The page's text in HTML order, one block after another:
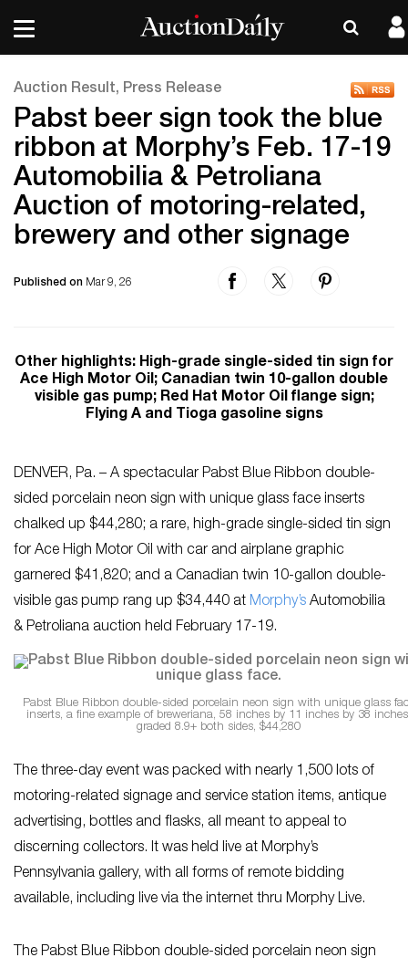
Auction Result, Press Release
Pabst beer sign took the blue
ribbon at Morphy’s Feb. 17-19
Automobilia & Petroliana
Auction of motoring-related,
brewery and other signage
Published on Mar 9, 26
Other highlights: High-grade single-sided tin sign for
Ace High Motor Oil; Canadian twin 10-gallon double
visible gas pump; Red Hat Motor Oil flange sign;
Flying A and Tioga gasoline signs
DENVER, Pa. – A spectacular Pabst Blue Ribbon double-
sided porcelain neon sign with unique glass face inserts
chalked up $44,280; a rare, high-grade single-sided tin sign
for Ace High Motor Oil with car and airplane graphic
garnered $41,820; and a Canadian twin 10-gallon double-
visible gas pump rang up $34,440 at Morphy’s Automobilia
& Petroliana auction held February 17-19.
Pabst Blue Ribbon double-sided porcelain neon sign with unique glass
inserts, a fine example of breweriana, 58 inches by 11 inches by 38
graded 8.9+ both sides, $44,280
The three-day event was packed with nearly 1,500 lots of
motoring-related signage and service station items, antique
advertising, bottles and flasks, all meant to appeal to
discerning collectors. It was held live at Morphy’s
Pennsylvania gallery, with all forms of remote bidding
available, including live via the internet thru Morphy Live.
The Pabst Blue Ribbon double-sided porcelain neon sign